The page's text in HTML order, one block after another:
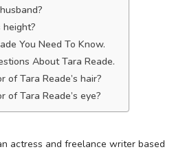
height?
You Need To Know.
About Tara Reade.
of Tara Reade’s hair?
of Tara Reade’s eye?
actress and freelance writer based